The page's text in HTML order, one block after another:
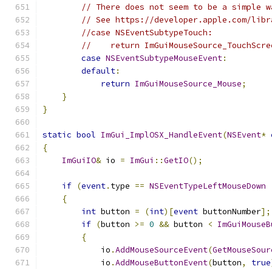
// There does not seem to be a simple
// See https://developer.apple.com/
//case NSEventSubtypeTouch:
//    return
case NSEventSubtypeMouseEvent:
default:
return ImGuiMouseSource_Mouse;
}
}
static bool ImGui_ImplOSX_HandleEvent(NSEvent*
{
ImGuiIO& io = ImGui ::GetIO();
if (event. type == NSEventTypeLeftMouseDown
{
int button = (int)[event buttonNumber];
if (button >= 0 && button <
{
            io
.AddMouseSourceEvent(
            io
.AddMouseButtonEvent(button, true